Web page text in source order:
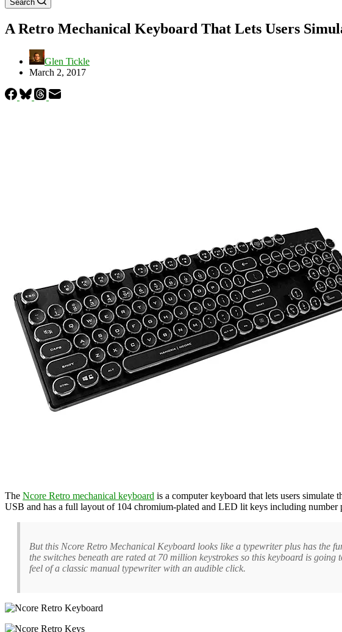
Search
A Retro Mechanical Keyboard That Lets Users
Glen Tickle
March 2, 2017
The Ncore Retro mechanical keyboard is a computer keyboard that lets users
USB and has a full layout of 104 chromium-plated and LED lit keys including number
But this Ncore Retro Mechanical Keyboard looks like a typewriter plus has the
the switches beneath are rated at 70 million keystrokes so this keyboard is
feel of a classic manual typewriter with an audible click.